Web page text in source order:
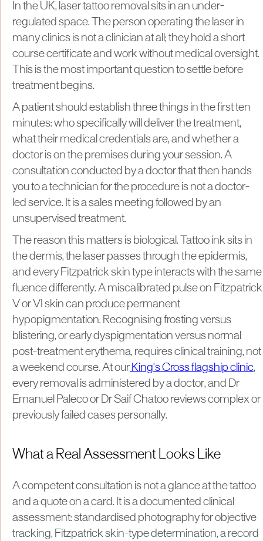
In the UK, laser tattoo removal sits in an under-
regulated space. The person operating the laser in
many clinics is not a clinician at all; they hold a short
course certificate and work without medical oversight.
This is the most important question to settle before
treatment begins.
A patient should establish three things in the first ten
minutes: who specifically will deliver the treatment,
what their medical credentials are, and whether a
doctor is on the premises during your session. A
consultation conducted by a doctor that then hands
you to a technician for the procedure is not a doctor-
led service. It is a sales meeting followed by an
unsupervised treatment.
The reason this matters is biological. Tattoo ink sits in
the dermis, the laser passes through the epidermis,
and every Fitzpatrick skin type interacts with the same
fluence differently. A miscalibrated pulse on Fitzpatrick
V or VI skin can produce permanent
hypopigmentation. Recognising frosting versus
blistering, or early dyspigmentation versus normal
post-treatment erythema, requires clinical training, not
a weekend course. At our King's Cross flagship clinic,
every removal is administered by a doctor, and Dr
Emanuel Paleco or Dr Saif Chatoo reviews complex or
previously failed cases personally.
What a Real Assessment Looks Like
A competent consultation is not a glance at the tattoo
and a quote on a card. It is a documented clinical
assessment: standardised photography for objective
tracking, Fitzpatrick skin-type determination, a record